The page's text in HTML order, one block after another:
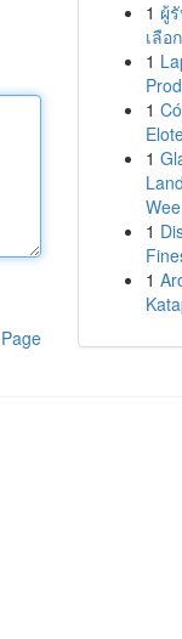
1 ผู้
เลือ
1
1
1
1
1